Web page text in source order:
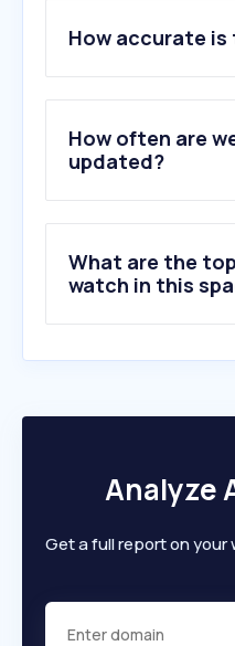
2 .2ememain.be
3.autoscout24.be
4.marktplaats.nl
5.motorsport.com
6.gocar.be
10.autoweek.nl
How accurate
How often are
updated?
What are the
watch in this
Analyze
Get a full report on